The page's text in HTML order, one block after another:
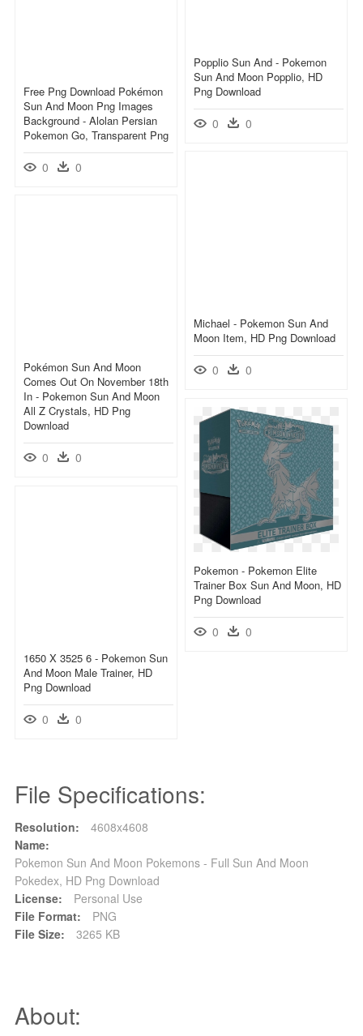
Popplio Sun And - Pokemon
Sun And Moon Popplio, HD
Png Download
0 0
Free Png Download Pokémon
Sun And Moon Png Images
Background - Alolan Persian
Pokemon Go, Transparent Png
0 0
Michael - Pokemon Sun And
Moon Item, HD Png Download
0 0
Pokémon Sun And Moon
Comes Out On November 18th
In - Pokemon Sun And Moon
All Z Crystals, HD Png
Download
0 0
Pokemon - Pokemon Elite
Trainer Box Sun And Moon, HD
Png Download
0 0
1650 X 3525 6 - Pokemon Sun
And Moon Male Trainer, HD
Png Download
0 0
File Specifications:
Resolution:
4608x4608
Name:
Pokemon Sun And Moon Pokemons - Full Sun And Moon
Pokedex, HD Png Download
License:
Personal Use
File Format:
PNG
File Size:
3265 KB
About: